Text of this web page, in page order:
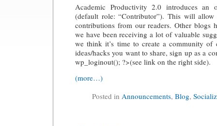
Academic Productivity 2.0 introduces an
(default role: “Contributor”). This will
contributions from our readers. Other blogs
we have been receiving a lot of valuable
we think it’s time to create a community of
ideas/hacks you want to share, sign up as a
wp_loginout(); ?>(see link on the right side).
(more…)
Posted in Announcements, Blog,